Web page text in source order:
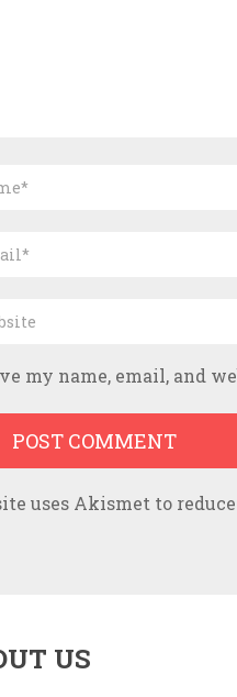
my name, email, and
uses Akismet to reduce
US